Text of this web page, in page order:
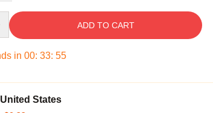
ADD TO CART
in 00: 33: 54
States